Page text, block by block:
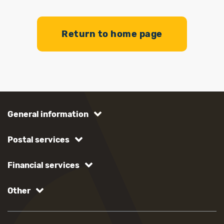
Return to home page
General information
Postal services
Financial services
Other